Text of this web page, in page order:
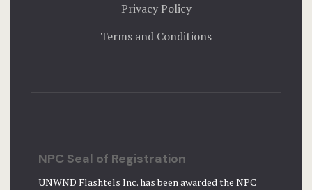
Privacy Policy
Terms and Conditions
NPC Seal of Registration
UNWND Flashtels Inc. has been awarded the NPC